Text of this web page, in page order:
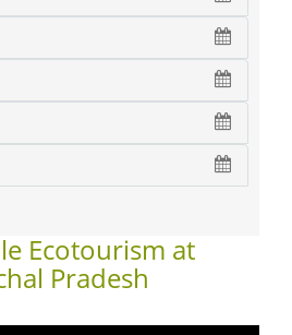
Ecotourism at
Pradesh